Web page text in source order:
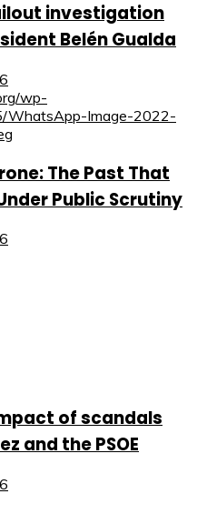
investigation
Belén Gualda
The Past That
Public Scrutiny
of scandals
and the PSOE